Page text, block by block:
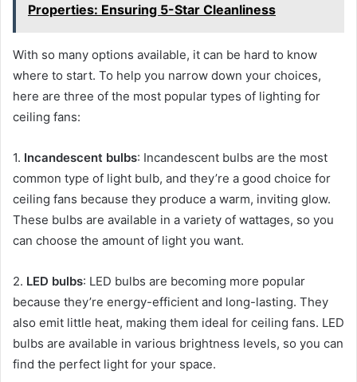
Properties: Ensuring 5-Star Cleanliness
With so many options available, it can be hard to know
where to start. To help you narrow down your choices,
here are three of the most popular types of lighting for
ceiling fans:
1. Incandescent bulbs: Incandescent bulbs are the most
common type of light bulb, and they’re a good choice for
ceiling fans because they produce a warm, inviting glow.
These bulbs are available in a variety of wattages, so you
can choose the amount of light you want.
2. LED bulbs: LED bulbs are becoming more popular
because they’re energy-efficient and long-lasting. They
also emit little heat, making them ideal for ceiling fans. LED
bulbs are available in various brightness levels, so you can
find the perfect light for your space.